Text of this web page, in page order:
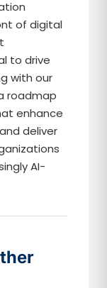
of digital
to drive
with our
roadmap
enhance
deliver
AI-